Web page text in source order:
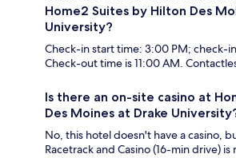
Home2 Suites by Hilton Des
University?
Check-in start time: 3:00 PM; check-
Check-out time is 11:00 AM.
Is there an on-site casino at
Des Moines at Drake
No, this hotel doesn't have a casino,
Racetrack and Casino (16-min drive) is